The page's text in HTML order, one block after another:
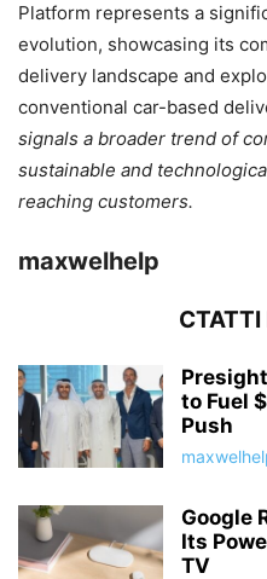
Platform represents a
evolution, showcasing its
delivery landscape and
conventional car-based
signals a broader trend of
sustainable and
reaching customers.
maxwelhelp
to Fuel
Push
Google
Its
TV